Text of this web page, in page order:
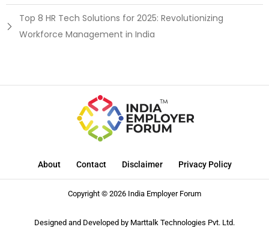
Top 8 HR Tech Solutions for 2025: Revolutionizing
Workforce Management in India
About Contact Disclaimer Privacy Policy
Copyright © 2026 India Employer Forum
Designed and Developed by Marttalk Technologies Pvt. Ltd.